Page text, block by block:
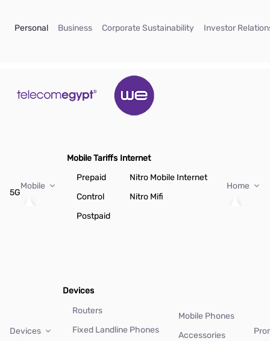
Personal(current)
Business(current)
Corporate Sustainability(current)
Investor
5G
Mobile
Mobile Tariffs
Prepaid
Control
Postpaid
Internet
Nitro Mobile Internet
Nitro Mifi
Home
Devices
Devices
Routers
Fixed Landline Phones
Mobile Phones
Accessories